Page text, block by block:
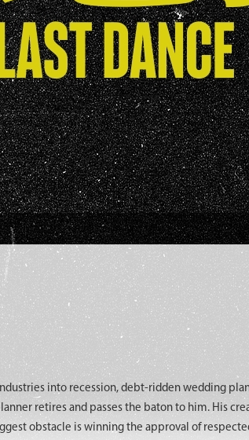
into recession, debt-ridden wedding
retires and passes the baton to him. His
obstacle is winning the approval of